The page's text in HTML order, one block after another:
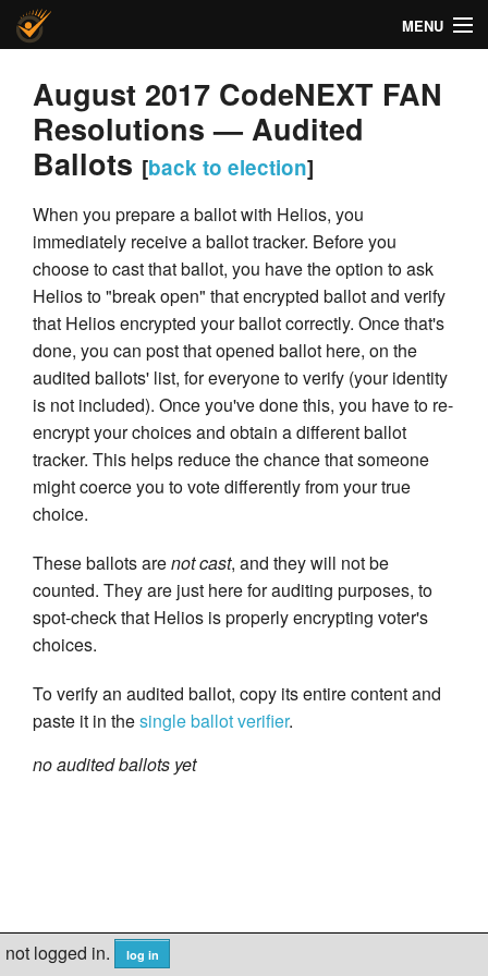
MENU
About
Code
Docs
FAQ
Privacy
Help!
August 2017 CodeNEXT FAN
Resolutions — Audited
Ballots [back to election]
When you prepare a ballot with Helios, you
immediately receive a ballot tracker. Before you
choose to cast that ballot, you have the option to ask
Helios to "break open" that encrypted ballot and verify
that Helios encrypted your ballot correctly. Once that's
done, you can post that opened ballot here, on the
audited ballots' list, for everyone to verify (your identity
is not included). Once you've done this, you have to re-
encrypt your choices and obtain a different ballot
tracker. This helps reduce the chance that someone
might coerce you to vote differently from your true
choice.
These ballots arenot cast, and they will not be
counted. They are just here for auditing purposes, to
spot-check that Helios is properly encrypting voter's
choices.
To verify an audited ballot, copy its entire content and
paste it in thesingle ballot verifier.
no audited ballots yet
not logged in. log in